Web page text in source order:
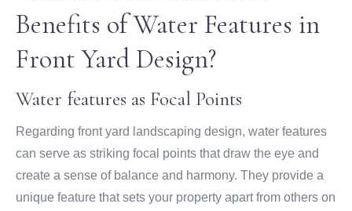
Benefits of Water Features in
Front Yard Design?
Water features as Focal Points
Regarding front yard landscaping design, water features
can serve as striking focal points that draw the eye and
create a sense of balance and harmony. They provide a
unique feature that sets your property apart from others on